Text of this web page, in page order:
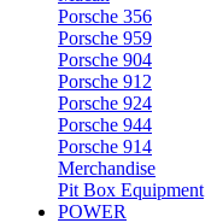
Porsche 356
Porsche 959
Porsche 904
Porsche 912
Porsche 924
Porsche 944
Porsche 914
Merchandise
Pit Box Equipment
POWER